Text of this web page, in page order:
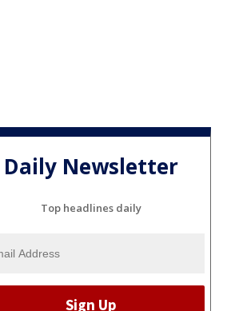
Daily Newsletter
Top headlines daily